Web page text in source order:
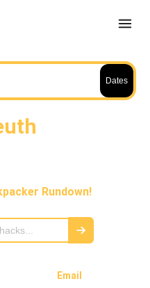
Dates
Rundown!
Email
LOG IN